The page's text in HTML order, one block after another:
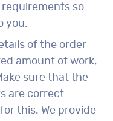
so
you.
of the order
amount of work,
sure that the
are correct
this. We provide